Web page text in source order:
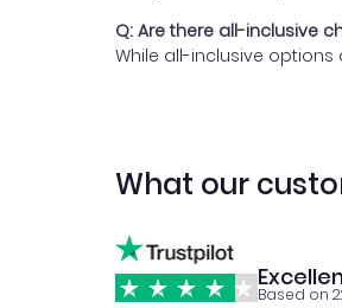
Q: Are there all-inclusive
While all-inclusive
What our
Based on